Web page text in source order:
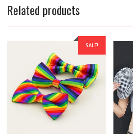
Related products
SALE!